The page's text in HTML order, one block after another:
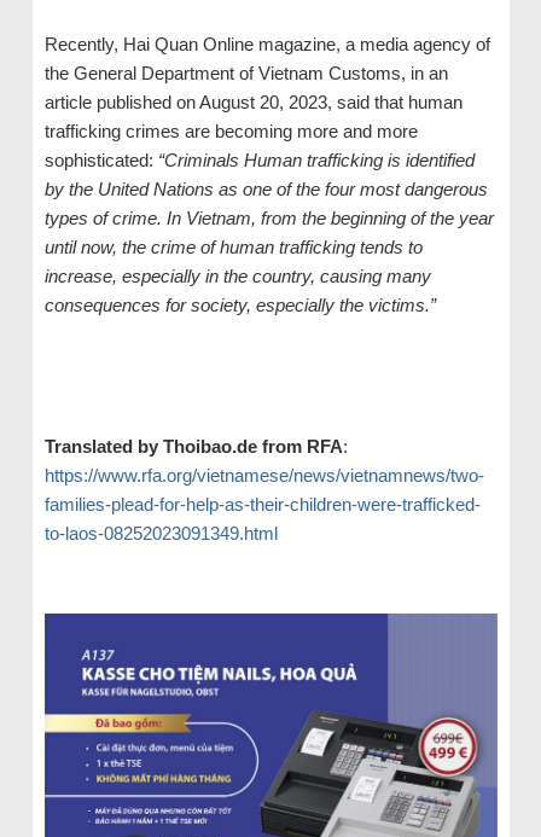
Recently, Hai Quan Online magazine, a media agency of
the General Department of Vietnam Customs, in an
article published on August 20, 2023, said that human
trafficking crimes are becoming more and more
sophisticated: “Criminals Human trafficking is identified
by the United Nations as one of the four most dangerous
types of crime. In Vietnam, from the beginning of the year
until now, the crime of human trafficking tends to
increase, especially in the country, causing many
consequences for society, especially the victims.”
Translated by Thoibao.de from RFA:
https://www.rfa.org/vietnamese/news/vietnamnews/two-
families-plead-for-help-as-their-children-were-trafficked-
to-laos-08252023091349.html